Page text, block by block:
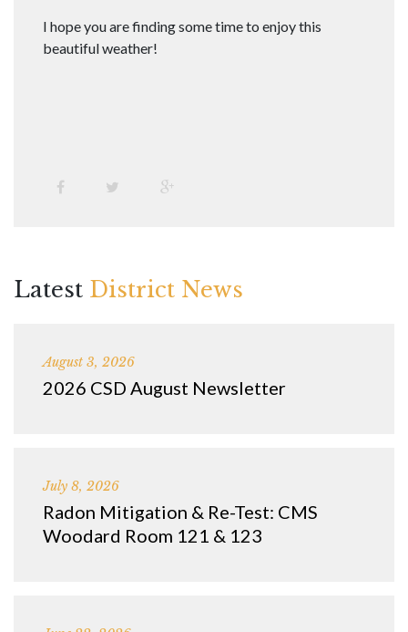
I hope you are finding some time to enjoy this
beautiful weather!
Latest District News
August 3, 2026
2026 CSD August Newsletter
July 8, 2026
Radon Mitigation & Re-Test: CMS
Woodard Room 121 & 123